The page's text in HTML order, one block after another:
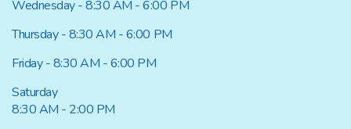
Wednesday - 8:30 AM - 6:00 PM
Thursday - 8:30 AM - 6:00 PM
Friday - 8:30 AM - 6:00 PM
Saturday
8:30 AM - 2:00 PM